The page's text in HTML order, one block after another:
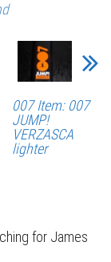
007 Item: 007
JUMP!
VERZASCA
lighter
for James